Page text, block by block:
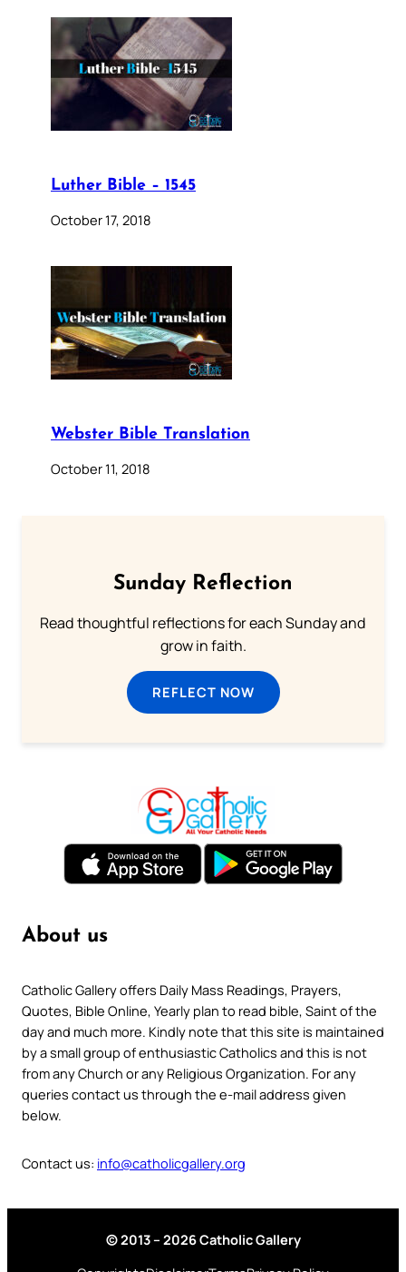
Luther Bible – 1545
October 17, 2018
Webster Bible Translation
October 11, 2018
Sunday Reflection
Read thoughtful reflections for each Sunday and
grow in faith.
REFLECT NOW
About us
Catholic Gallery offers Daily Mass Readings, Prayers,
Quotes, Bible Online, Yearly plan to read bible, Saint of the
day and much more. Kindly note that this site is maintained
by a small group of enthusiastic Catholics and this is not
from any Church or any Religious Organization. For any
queries contact us through the e-mail address given
below.
Contact us: info@catholicgallery.org
© 2013 – 2026 Catholic Gallery